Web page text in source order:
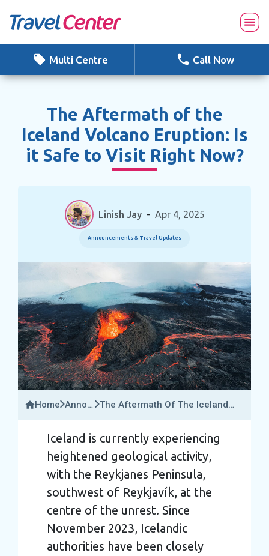
Multi Centre Call Now
The Aftermath of the
Iceland Volcano Eruption: Is
it Safe to Visit Right Now?
Linish Jay - Apr 4, 2025
Announcements & Travel Updates
Home Announcements
Updates
The Aftermath Of The Iceland
Iceland is currently experiencing
heightened geological activity,
with the Reykjanes Peninsula,
southwest of Reykjavík, at the
centre of the unrest. Since
November 2023, Icelandic
authorities have been closely